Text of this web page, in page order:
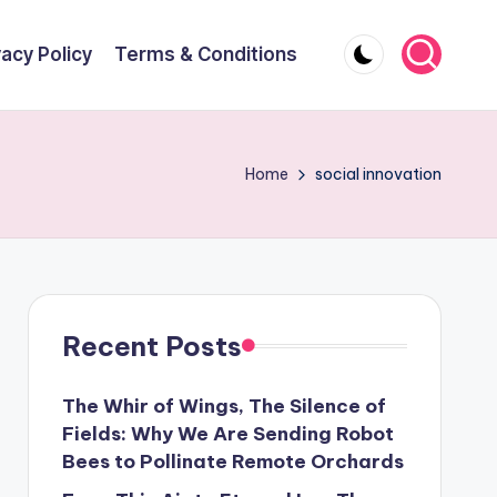
Policy Terms & Conditions
Home social innovation
Recent Posts
The Whir of Wings, The Silence of
Fields: Why We Are Sending Robot
Bees to Pollinate Remote Orchards